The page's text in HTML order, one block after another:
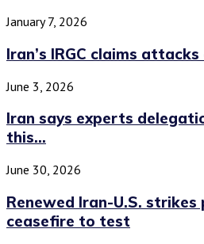
January 7, 2026
Iran’s IRGC claims attacks
June 3, 2026
Iran says experts
this...
June 30, 2026
Renewed Iran-U.S.
ceasefire to test